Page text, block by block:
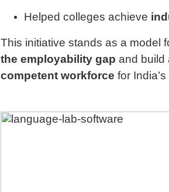
Helped colleges achieve
This initiative stands as a model
the employability gap and
competent workforce for